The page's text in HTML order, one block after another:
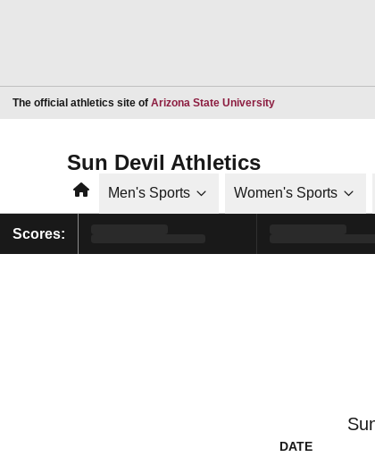
The official athletics site of Arizona State UniversityOpens in a new
Sun Devil Athletics
HomeMen's Sports Women's Sports
Scores:
DATE